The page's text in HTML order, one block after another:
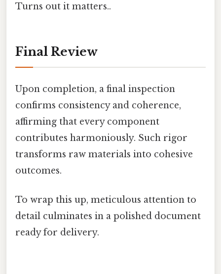
Turns out it matters..
Final Review
Upon completion, a final inspection
confirms consistency and coherence,
affirming that every component
contributes harmoniously. Such rigor
transforms raw materials into cohesive
outcomes.
To wrap this up, meticulous attention to
detail culminates in a polished document
ready for delivery.